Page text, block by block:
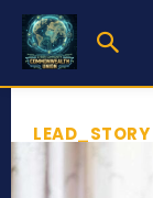
LEAD_STORY